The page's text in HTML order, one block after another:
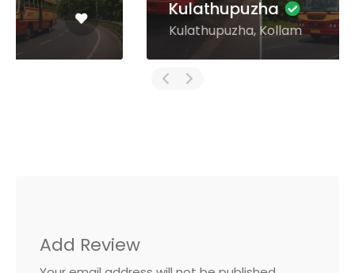
Kulathupuzha
Kulathupuzha, Kollam
Add Review